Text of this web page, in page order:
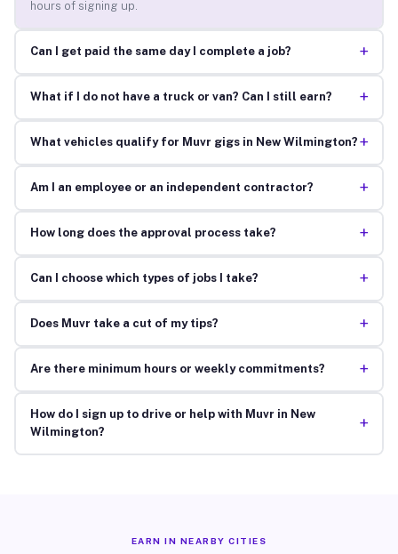
hours of signing up.
Can I get paid the same day I complete a job? +
What if I do not have a truck or van? Can I still earn? +
What vehicles qualify for Muvr gigs in New Wilmington? +
Am I an employee or an independent contractor? +
How long does the approval process take? +
Can I choose which types of jobs I take? +
Does Muvr take a cut of my tips? +
Are there minimum hours or weekly commitments? +
How do I sign up to drive or help with Muvr in New
Wilmington?
+
EARN IN NEARBY CITIES